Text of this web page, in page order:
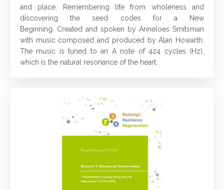
and place. Remembering life from wholeness and
discovering the seed codes for a New
Beginning. Created and spoken by Anneloes Smitsman
with music composed and produced by Alan Howarth.
The music is tuned to an A note of 424 cycles (Hz),
which is the natural resonance of the heart.